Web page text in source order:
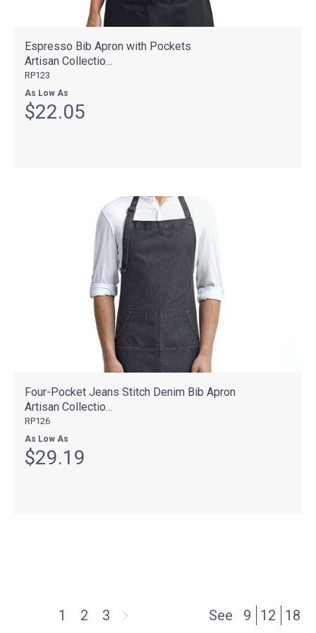
Espresso Bib Apron with Pockets
Artisan Collectio...
RP123
As Low As
$22.05
Four-Pocket Jeans Stitch Denim Bib Apron
Artisan Collectio...
RP126
As Low As
$29.19
1 2 3 See 9 12 18